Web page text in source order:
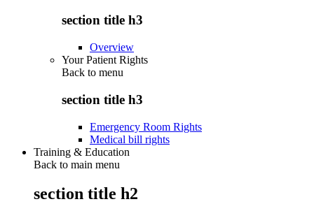
section title h3
Overview
Your Patient Rights
Back to menu
section title h3
Emergency Room Rights
Medical bill rights
Training & Education
Back to main menu
section title h2